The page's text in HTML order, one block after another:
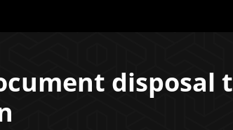
disposal